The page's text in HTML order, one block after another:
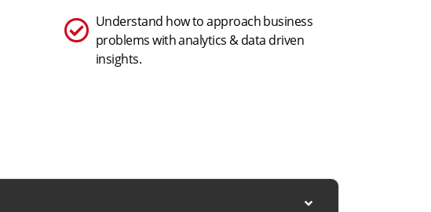
Understand how to approach business
problems with analytics & data driven
insights.